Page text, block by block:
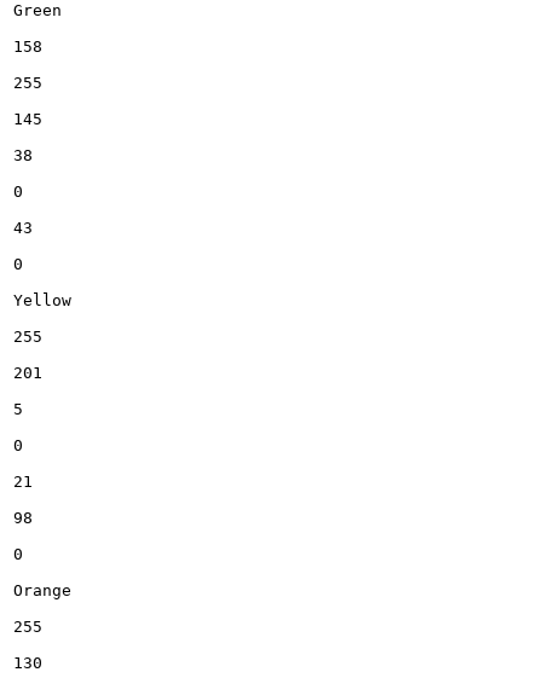
Green
158
255
145
38
0
43
0
Yellow
255
201
5
0
21
98
0
Orange
255
130